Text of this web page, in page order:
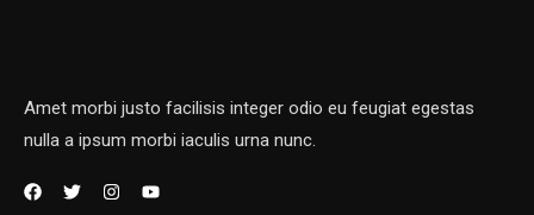
Amet morbi justo facilisis integer odio eu feugiat egestas
nulla a ipsum morbi iaculis urna nunc.